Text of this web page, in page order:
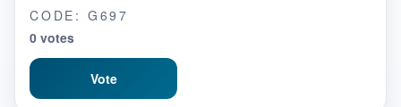
CODE: G697
0 votes
Vote